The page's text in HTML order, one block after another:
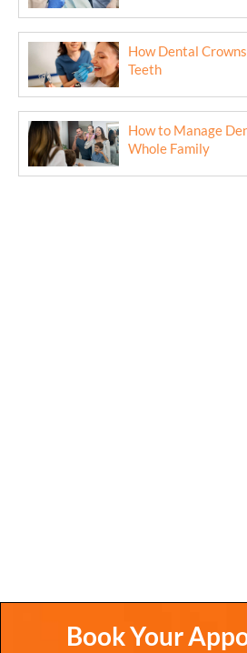
How Dental
Teeth
How to Manage
Whole Family
Book Your